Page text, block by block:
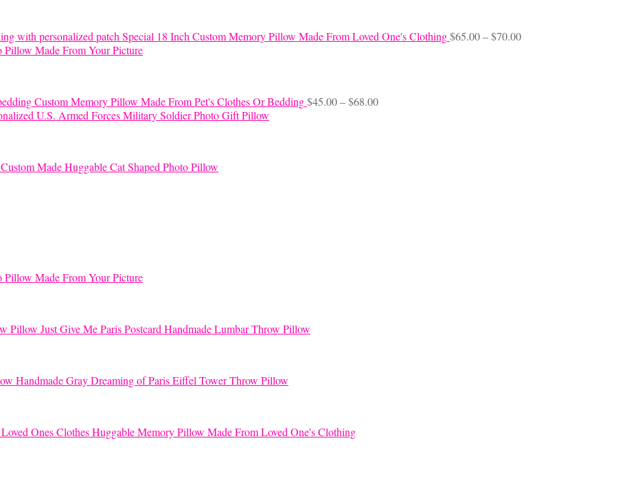
Special 18 Inch Custom Memory Pillow Made From Loved One's Clothing$65.00–$70.00Price
Pillow Made From Your Picture
Custom Memory Pillow Made From Pet's Clothes Or Bedding$45.00–$68.00Price
U.S. Armed Forces Military Soldier Photo Gift Pillow
Custom Made Huggable Cat Shaped Photo Pillow
Pillow Made From Your Picture
Just Give Me Paris Postcard Handmade Lumbar Throw Pillow
Handmade Gray Dreaming of Paris Eiffel Tower Throw Pillow
Huggable Memory Pillow Made From Loved One's Clothing